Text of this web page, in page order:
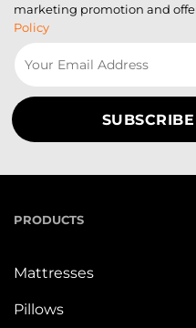
marketing promotion and
Policy
PRODUCTS
Mattresses
Pillows